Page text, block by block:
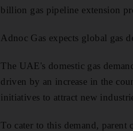
billion gas pipeline extension
Adnoc Gas expects global gas
The UAE's domestic gas
driven by an increase in the
initiatives to attract new
To cater to this demand,